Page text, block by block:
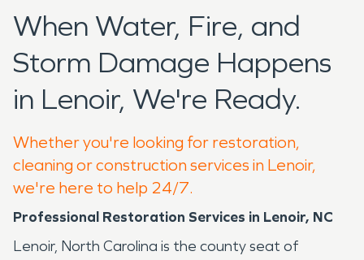
When Water, Fire, and
Storm Damage Happens
in Lenoir, We're Ready.
Whether you're looking for restoration,
cleaning or construction services in Lenoir,
we're here to help 24/7.
Professional Restoration Services in Lenoir, NC
Lenoir, North Carolina is the county seat of